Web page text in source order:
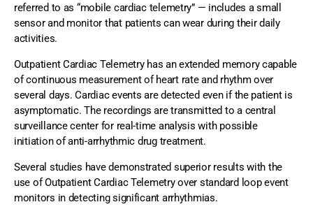
referred to as “mobile cardiac telemetry” — includes a small
sensor and monitor that patients can wear during their daily
activities.
Outpatient Cardiac Telemetry has an extended memory capable
of continuous measurement of heart rate and rhythm over
several days. Cardiac events are detected even if the patient is
asymptomatic. The recordings are transmitted to a central
surveillance center for real-time analysis with possible
initiation of anti-arrhythmic drug treatment.
Several studies have demonstrated superior results with the
use of Outpatient Cardiac Telemetry over standard loop event
monitors in detecting significant arrhythmias.